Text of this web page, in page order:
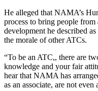
He alleged that NAMA’s
process to bring people
development he described
the morale of other ATCs.
“To be an ATC,, there are
knowledge and your fair
hear that NAMA has
as an associate, are not even